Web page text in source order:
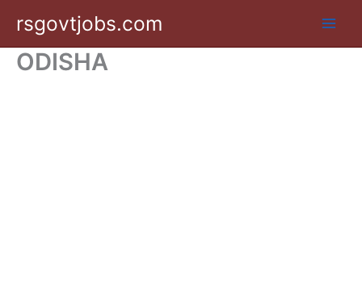
content
rsgovtjobs.com
ODISHA